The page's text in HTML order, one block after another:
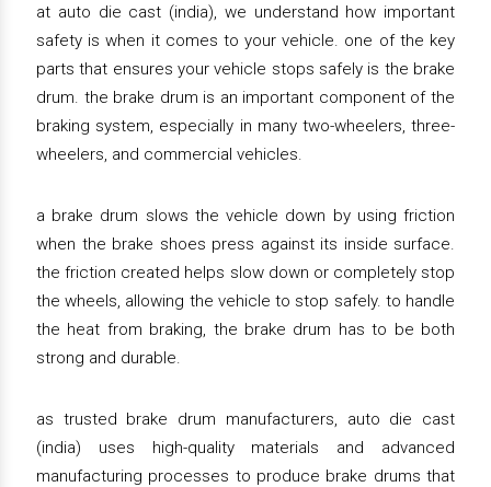
at auto die cast (india), we understand how important
safety is when it comes to your vehicle. one of the key
parts that ensures your vehicle stops safely is the brake
drum. the brake drum is an important component of the
braking system, especially in many two-wheelers, three-
wheelers, and commercial vehicles.
a brake drum slows the vehicle down by using friction
when the brake shoes press against its inside surface.
the friction created helps slow down or completely stop
the wheels, allowing the vehicle to stop safely. to handle
the heat from braking, the brake drum has to be both
strong and durable.
as trusted brake drum manufacturers, auto die cast
(india) uses high-quality materials and advanced
manufacturing processes to produce brake drums that